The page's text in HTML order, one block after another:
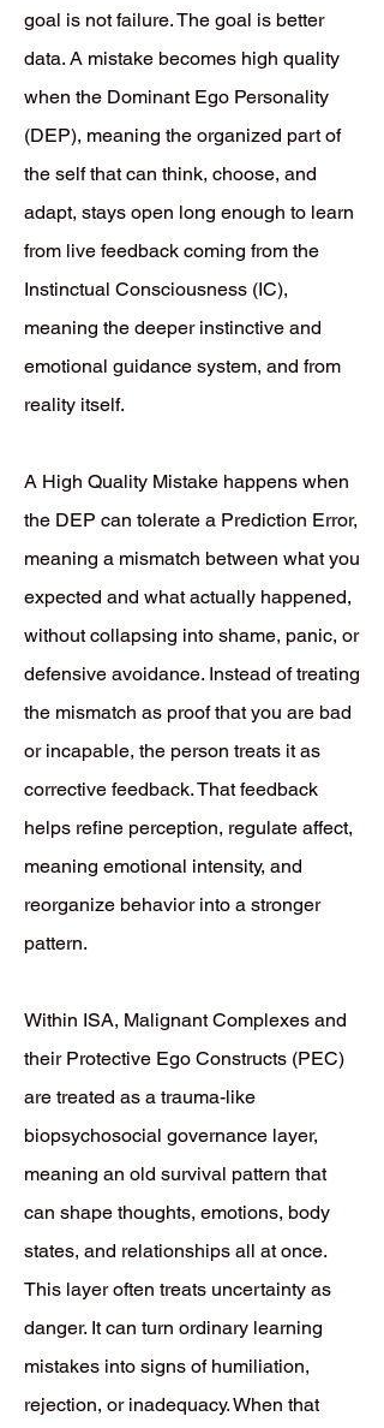
goal is not failure. The goal is better
data. A mistake becomes high quality
when the Dominant Ego Personality
(DEP), meaning the organized part of
the self that can think, choose, and
adapt, stays open long enough to learn
from live feedback coming from the
Instinctual Consciousness (IC),
meaning the deeper instinctive and
emotional guidance system, and from
reality itself.
A High Quality Mistake happens when
the DEP can tolerate a Prediction Error,
meaning a mismatch between what you
expected and what actually happened,
without collapsing into shame, panic, or
defensive avoidance. Instead of treating
the mismatch as proof that you are bad
or incapable, the person treats it as
corrective feedback. That feedback
helps refine perception, regulate affect,
meaning emotional intensity, and
reorganize behavior into a stronger
pattern.
Within ISA, Malignant Complexes and
their Protective Ego Constructs (PEC)
are treated as a trauma-like
biopsychosocial governance layer,
meaning an old survival pattern that
can shape thoughts, emotions, body
states, and relationships all at once.
This layer often treats uncertainty as
danger. It can turn ordinary learning
mistakes into signs of humiliation,
rejection, or inadequacy. When that